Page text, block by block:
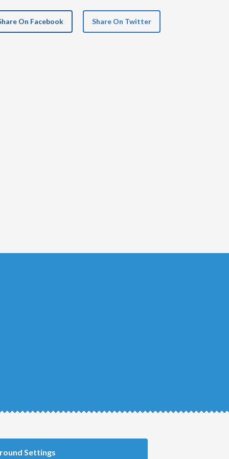
On Facebook Share On Twitter
Settings